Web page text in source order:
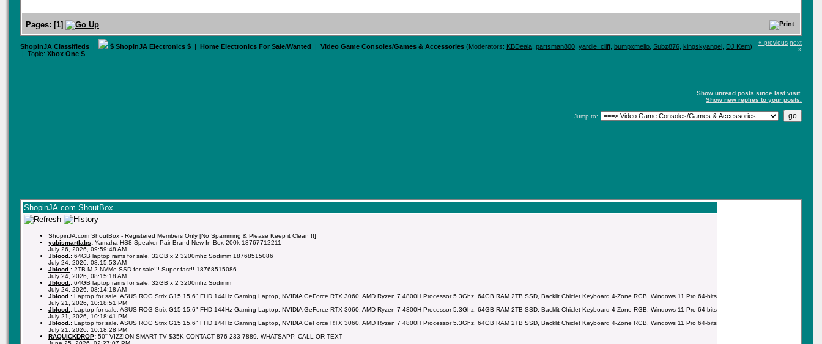
Pages: [1]
ShopinJA Classifieds | $ ShopinJA Electronics $ | Home Electronics For Sale/Wanted | Video Game Consoles/Games & Accessories (Moderators: KBDeala partsman800 yardie_cliff bumpxmello Subz876 kingskyangel DJ Kem)
| Topic: Xbox One S
« previous next
»
Show unread posts since last visit.
Show new replies to your posts.
Jump to:
ShopinJA.com ShoutBox
ShopinJA.com ShoutBox - Registered Members Only [No Spamming & Please Keep it Clean !!]
yubismartlabs: Yamaha HS8 Speaker Pair Brand New In Box 200k 18767712211
July 26, 2026, 09:59:48 AM
Jblood. : 64GB laptop rams for sale. 32GB x 2 3200mhz Sodimm 18768515086
July 24, 2026, 08:15:53 AM
Jblood. : 2TB M.2 NVMe SSD for sale!!! Super fast!! 18768515086
July 24, 2026, 08:15:18 AM
Jblood. : 64GB laptop rams for sale. 32GB x 2 3200mhz Sodimm
July 24, 2026, 08:14:18 AM
Jblood. : Laptop for sale. ASUS ROG Strix G15 15.6" FHD 144Hz Gaming Laptop, NVIDIA GeForce RTX 3060, AMD Ryzen 7 4800H Processor 5.3Ghz, 64GB RAM 2TB SSD, Backlit Chiclet Keyboard 4-Zone RGB, Windows 11 Pro 64-bits
July 21, 2026, 10:18:51 PM
Jblood. : Laptop for sale. ASUS ROG Strix G15 15.6" FHD 144Hz Gaming Laptop, NVIDIA GeForce RTX 3060, AMD Ryzen 7 4800H Processor 5.3Ghz, 64GB RAM 2TB SSD, Backlit Chiclet Keyboard 4-Zone RGB, Windows 11 Pro 64-bits
July 21, 2026, 10:18:41 PM
Jblood. : Laptop for sale. ASUS ROG Strix G15 15.6" FHD 144Hz Gaming Laptop, NVIDIA GeForce RTX 3060, AMD Ryzen 7 4800H Processor 5.3Ghz, 64GB RAM 2TB SSD, Backlit Chiclet Keyboard 4-Zone RGB, Windows 11 Pro 64-bits
July 21, 2026, 10:18:28 PM
RAQUICKDROP: 50'' VIZZION SMART TV $35K CONTACT 876-233-7889, WHATSAPP, CALL OR TEXT